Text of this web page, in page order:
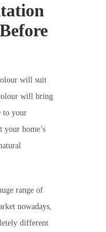
will suit
will bring
to your
home’s
range of
nowadays,
different